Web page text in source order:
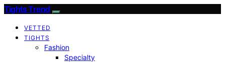
Tights Trend
VETTED
TIGHTS
Fashion
Specialty